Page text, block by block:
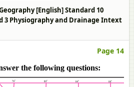
[English] Standard 10
3 Physiography and Drainage Intext
Page 14
the following questions: